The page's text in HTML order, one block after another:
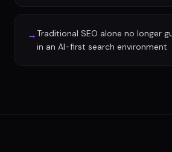
→ Traditional SEO alone no longer
in an AI-first search environment